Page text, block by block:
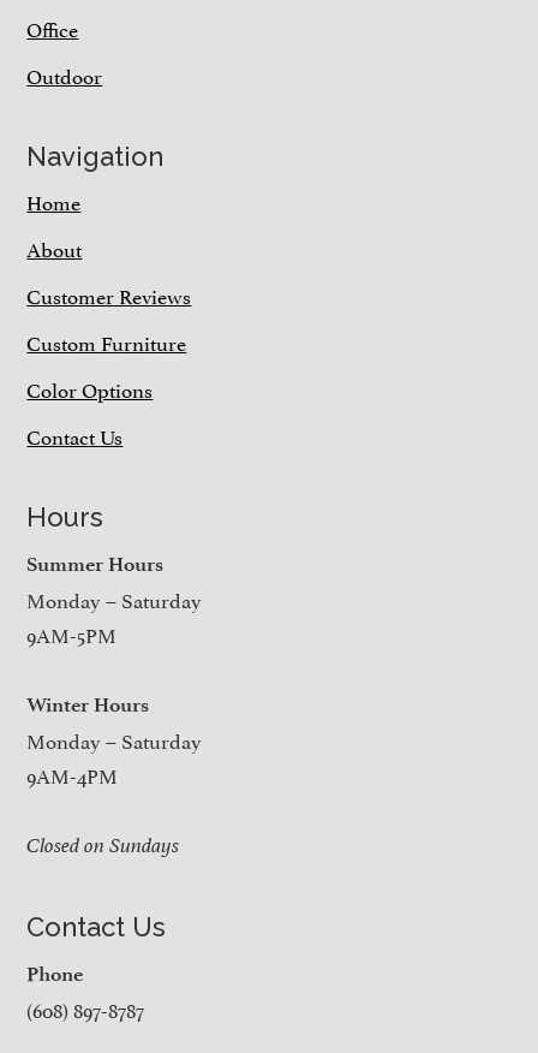
Office
Outdoor
Navigation
Home
About
Customer Reviews
Custom Furniture
Color Options
Contact Us
Hours
Summer Hours
Monday – Saturday
9AM-5PM
Winter Hours
Monday – Saturday
9AM-4PM
Closed on Sundays
Contact Us
Phone
(608) 897-8787